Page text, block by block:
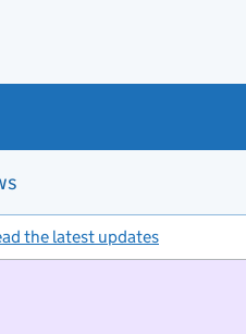
the latest updates